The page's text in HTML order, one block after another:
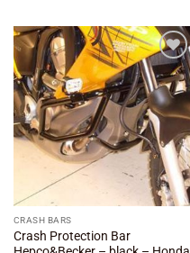
Add to
wishlist
CRASH BARS
Crash Protection Bar